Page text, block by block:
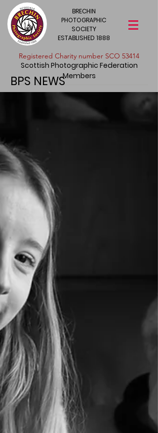
BRECHIN
PHOTOGRAPHIC
SOCIETY
ESTABLISHED 1888
​Registered Charity number SCO 53414
Scottish Photographic Federation
Members
BPS NEWS